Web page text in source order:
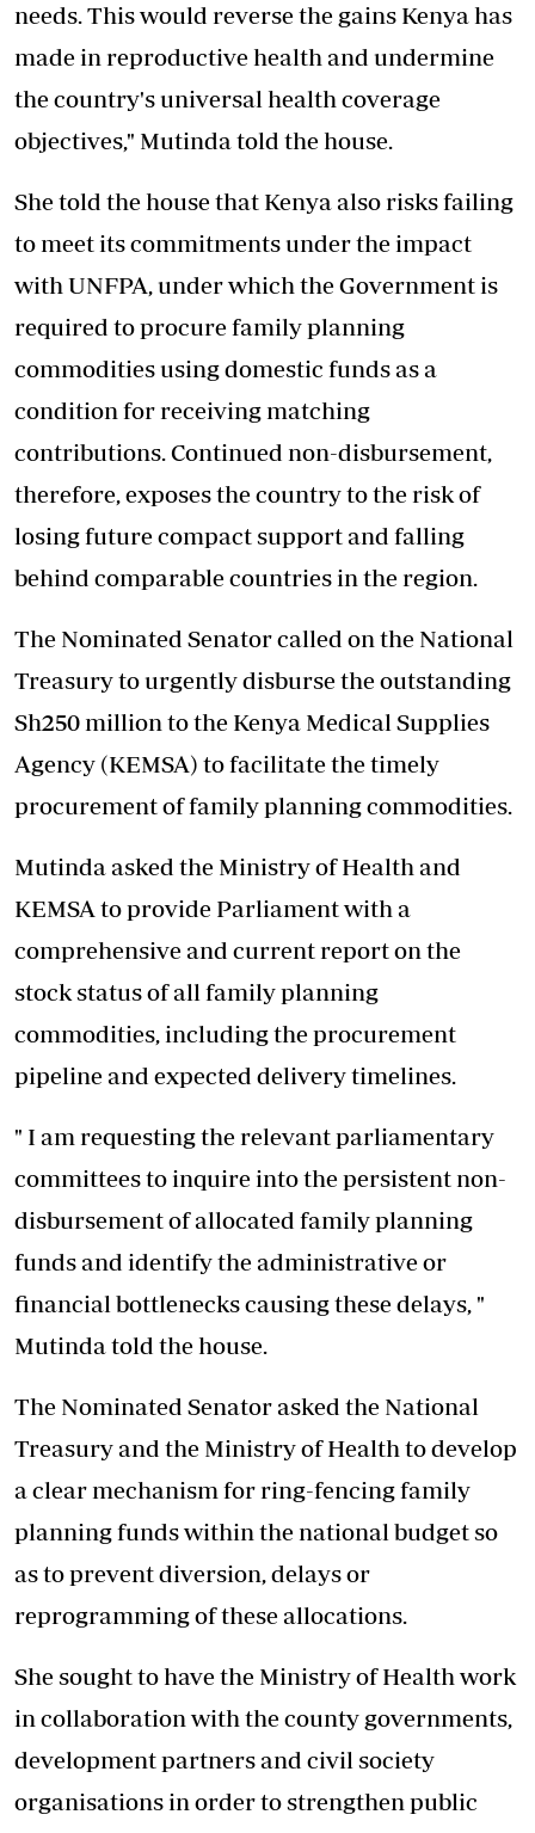
needs. This would reverse the gains Kenya has
made in reproductive health and undermine
the country's universal health coverage
objectives," Mutinda told the house.
She told the house that Kenya also risks failing
to meet its commitments under the impact
with UNFPA, under which the Government is
required to procure family planning
commodities using domestic funds as a
condition for receiving matching
contributions. Continued non-disbursement,
therefore, exposes the country to the risk of
losing future compact support and falling
behind comparable countries in the region.
The Nominated Senator called on the National
Treasury to urgently disburse the outstanding
Sh250 million to the Kenya Medical Supplies
Agency (KEMSA) to facilitate the timely
procurement of family planning commodities.
Mutinda asked the Ministry of Health and
KEMSA to provide Parliament with a
comprehensive and current report on the
stock status of all family planning
commodities, including the procurement
pipeline and expected delivery timelines.
" I am requesting the relevant parliamentary
committees to inquire into the persistent non-
disbursement of allocated family planning
funds and identify the administrative or
financial bottlenecks causing these delays, "
Mutinda told the house.
The Nominated Senator asked the National
Treasury and the Ministry of Health to develop
a clear mechanism for ring-fencing family
planning funds within the national budget so
as to prevent diversion, delays or
reprogramming of these allocations.
She sought to have the Ministry of Health work
in collaboration with the county governments,
development partners and civil society
organisations in order to strengthen public